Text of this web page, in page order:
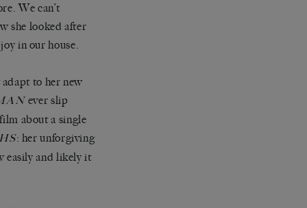
We can’t
she looked after
in our house.
adapt to her new
ever slip
about a single
: her unforgiving
easily and likely it